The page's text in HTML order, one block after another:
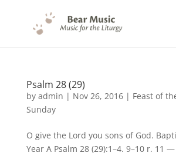
Psalm 28 (29)
by admin | Nov 26, 2016| Feast of
Sunday
O give the Lord you sons of God.
Year A Psalm 28 (29):1–4. 9–10 r. 11